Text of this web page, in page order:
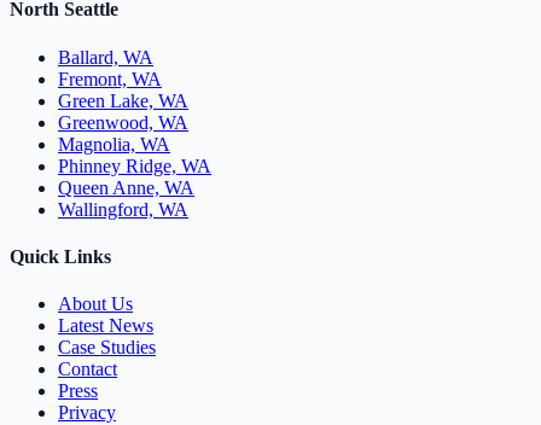
North Seattle
Ballard, WA
Fremont, WA
Green Lake, WA
Greenwood, WA
Magnolia, WA
Phinney Ridge, WA
Queen Anne, WA
Wallingford, WA
Quick Links
About Us
Latest News
Case Studies
Contact
Press
Privacy